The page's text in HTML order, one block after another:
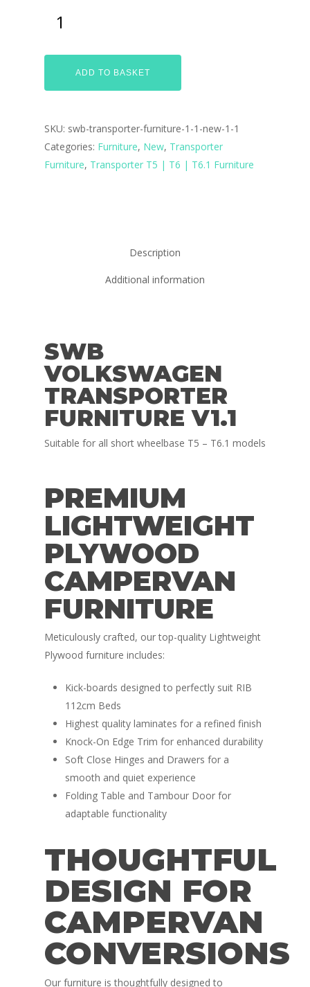
ADD TO BASKET
SKU: swb-transporter-furniture-1-1-new-1-1
Categories: Furniture, New, Transporter
Furniture, Transporter T5 | T6 | T6.1 Furniture
Description
Additional information
SWB
VOLKSWAGEN
TRANSPORTER
FURNITURE V1.1
Suitable for all short wheelbase T5 – T6.1 models
PREMIUM
LIGHTWEIGHT
PLYWOOD
CAMPERVAN
FURNITURE
Meticulously crafted, our top-quality Lightweight
Plywood furniture includes:
Kick-boards designed to perfectly suit RIB
112cm Beds
Highest quality laminates for a refined finish
Knock-On Edge Trim for enhanced durability
Soft Close Hinges and Drawers for a
smooth and quiet experience
Folding Table and Tambour Door for
adaptable functionality
THOUGHTFUL
DESIGN FOR
CAMPERVAN
CONVERSIONS
Our furniture is thoughtfully designed to